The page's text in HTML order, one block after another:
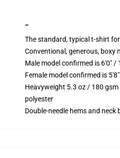
""
The standard, typical t-shirt
Conventional, generous, boxy
Male model confirmed is 6'0"
Female model confirmed is
Heavyweight 5.3 oz / 180
polyester
Double-needle hems and